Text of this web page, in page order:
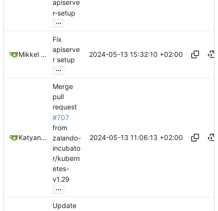
apiserve
r-setup
...
Mikkel Oscar Lyderik Larsen
Fix
apiserve
r setup
...
2024-05-13 15:32:10 +02:00
Katyanna Moura
Merge
pull
request
#707
from
zalando-
incubato
r/kubern
etes-
v1.29
...
2024-05-13 11:06:13 +02:00
Update